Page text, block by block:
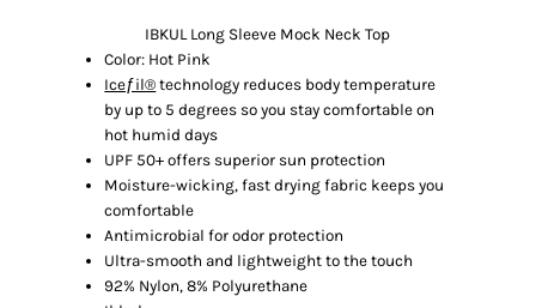
IBKUL Long Sleeve Mock Neck Top
Color: Hot Pink
Iceƒil® technology reduces body temperature
by up to 5 degrees so you stay comfortable on
hot humid days
UPF 50+ offers superior sun protection
Moisture-wicking, fast drying fabric keeps you
comfortable
Antimicrobial for odor protection
Ultra-smooth and lightweight to the touch
92% Nylon, 8% Polyurethane